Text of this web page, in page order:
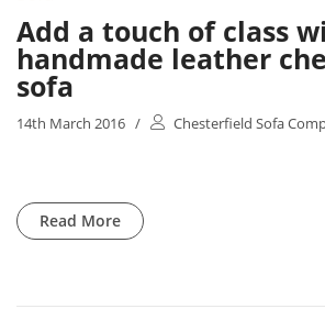
Add a touch of class
handmade leather
sofa
14th March 2016 / Chesterfield Sofa
Read More